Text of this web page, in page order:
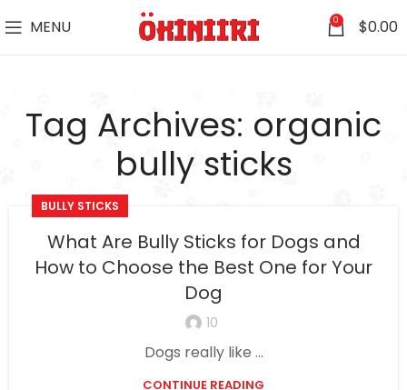
MENU 0 $0.00
Tag Archives: organic
bully sticks
BULLY STICKS
What Are Bully Sticks for Dogs and
How to Choose the Best One for Your
Dog
10
Dogs really like ...
CONTINUE READING